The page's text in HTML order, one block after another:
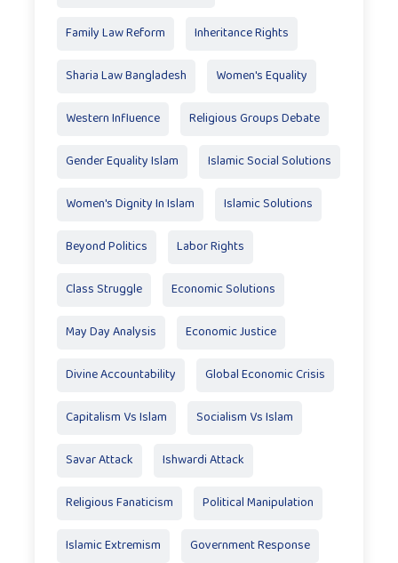
Family Law Reform Inheritance Rights
Sharia Law Bangladesh Women's Equality
Western Influence Religious Groups Debate
Gender Equality Islam Islamic Social Solutions
Women's Dignity In Islam Islamic Solutions
Beyond Politics Labor Rights
Class Struggle Economic Solutions
May Day Analysis Economic Justice
Divine Accountability Global Economic Crisis
Capitalism Vs Islam Socialism Vs Islam
Savar Attack Ishwardi Attack
Religious Fanaticism Political Manipulation
Islamic Extremism Government Response